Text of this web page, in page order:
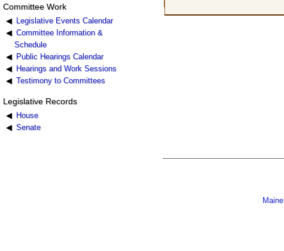
Committee Work
Legislative Events Calendar
Committee Information &
Schedule
Public Hearings Calendar
Hearings and Work Sessions
Testimony to Committees
Legislative Records
House
Senate